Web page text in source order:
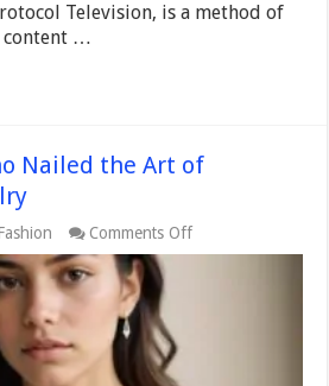
Television, is a method of
content …
Nailed the Art of
Comments Offon
7